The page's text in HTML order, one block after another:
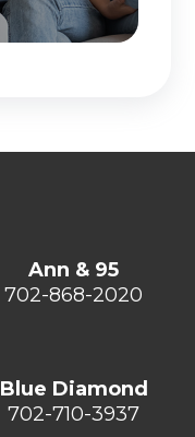
Ann & 95
702-868-2020
Blue Diamond
702-710-3937